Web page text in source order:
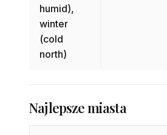
humid),
winter
(cold
north)
Najlepsze miasta